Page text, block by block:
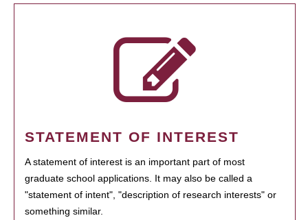
STATEMENT OF INTEREST
A statement of interest is an important part of most
graduate school applications. It may also be called a
"statement of intent", "description of research interests" or
something similar.